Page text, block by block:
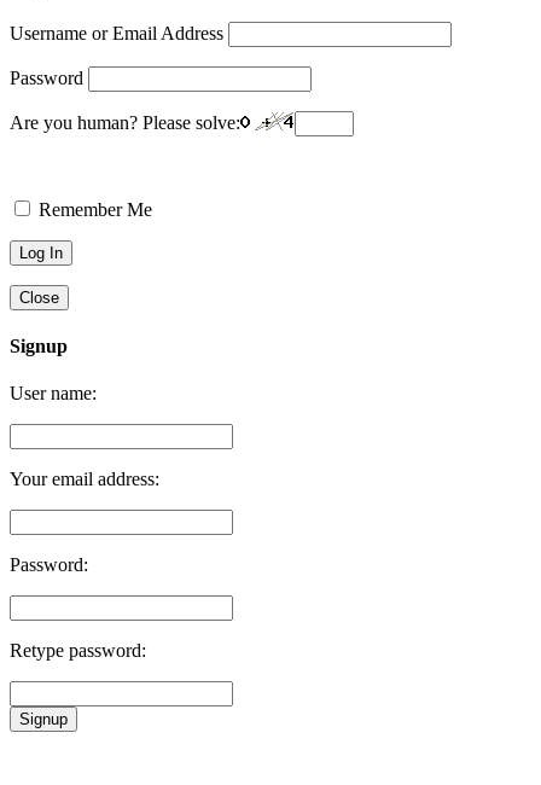
Username or Email Address
Password
Are you human? Please solve:
Remember Me
Close
Signup
User name:
Your email address:
Password:
Retype password:
Signup